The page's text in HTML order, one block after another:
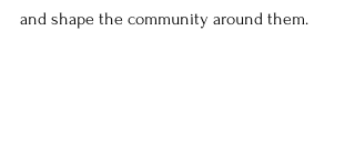
and shape the community around them.